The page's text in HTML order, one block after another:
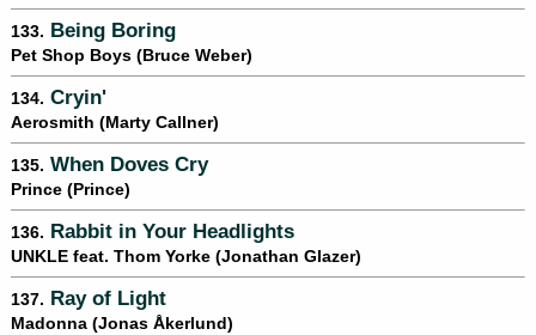
133. Being Boring
Pet Shop Boys (Bruce Weber)
134. Cryin'
Aerosmith (Marty Callner)
135. When Doves Cry
Prince (Prince)
136. Rabbit in Your Headlights
UNKLE feat. Thom Yorke (Jonathan Glazer)
137. Ray of Light
Madonna (Jonas Åkerlund)